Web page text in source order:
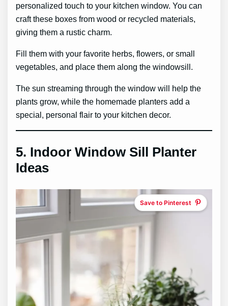
personalized touch to your kitchen window. You can
craft these boxes from wood or recycled materials,
giving them a rustic charm.
Fill them with your favorite herbs, flowers, or small
vegetables, and place them along the windowsill.
The sun streaming through the window will help the
plants grow, while the homemade planters add a
special, personal flair to your kitchen decor.
5. Indoor Window Sill Planter
Ideas
Save to Pinterest